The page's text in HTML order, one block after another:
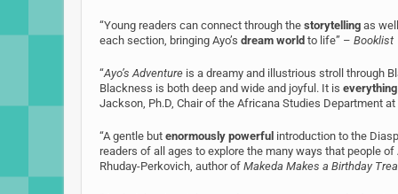
“Young readers can connect through the storytelling as
each section, bringing Ayo’s dream world to life” – Booklist
“Ayo’s Adventure is a dreamy and illustrious stroll through
Blackness is both deep and wide and joyful. It is
Jackson, Ph.D, Chair of the Africana Studies Department
“A gentle but enormously powerful introduction to the
readers of all ages to explore the many ways that people
Rhuday-Perkovich, author of Makeda Makes a Birthday